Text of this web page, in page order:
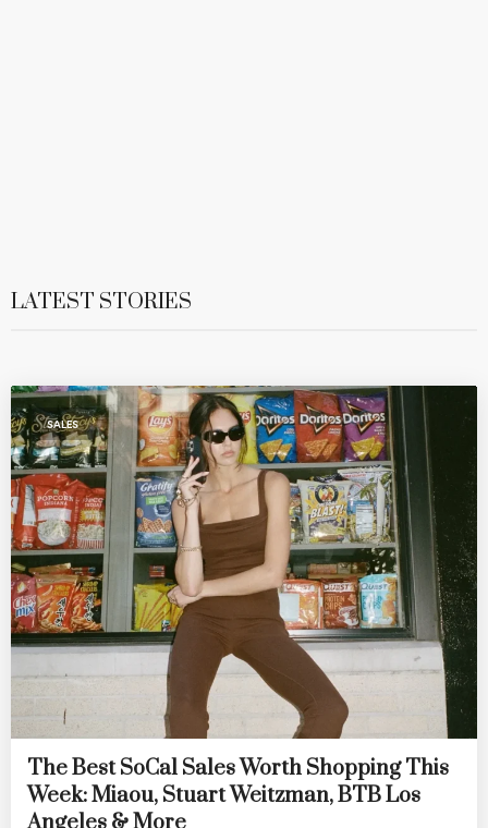
LATEST STORIES
SALES
The Best SoCal Sales Worth Shopping This
Week: Miaou, Stuart Weitzman, BTB Los